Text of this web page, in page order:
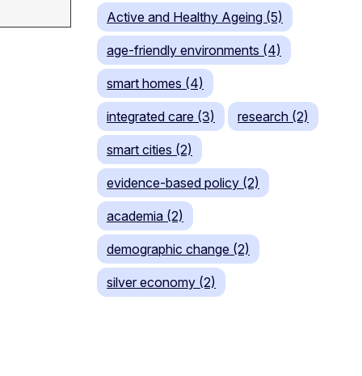
Active and Healthy Ageing (5)
age-friendly environments (4)
smart homes (4)
integrated care (3) research (2)
smart cities (2)
evidence-based policy (2)
academia (2)
demographic change (2)
silver economy (2)